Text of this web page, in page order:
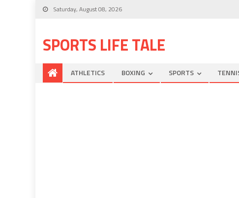
Saturday, August 08, 2026
SPORTS LIFE TALE
ATHLETICS BOXING SPORTS